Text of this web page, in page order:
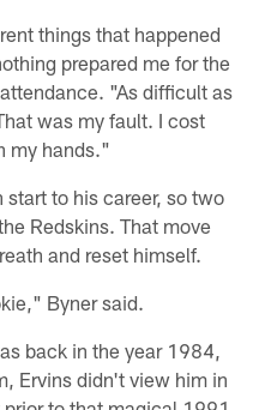
things that happened
prepared me for the
"As difficult as
was my fault. I cost
my hands."
start to his career, so two
Redskins. That move
and reset himself.
Byner said.
back in the year 1984,
Ervins didn't view him in